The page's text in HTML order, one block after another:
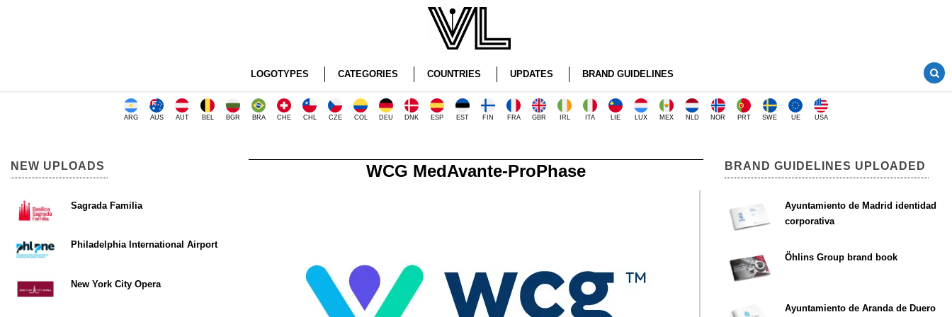
LOGOTYPES CATEGORIES COUNTRIES UPDATES BRAND GUIDELINES
ARG AUS AUT BEL BGR BRA CHE CHL CZE COL DEU DNK ESP EST FIN FRA GBR IRL ITA LIE LUX MEX NLD NOR PRT SWE UE USA
WCG MedAvante-ProPhase
NEW UPLOADS
Sagrada Familia
Philadelphia International Airport
New York City Opera
BRAND GUIDELINES UPLOADED
Ayuntamiento de Madrid identidad
corporativa
Öhlins Group brand book
Ayuntamiento de Aranda de Duero